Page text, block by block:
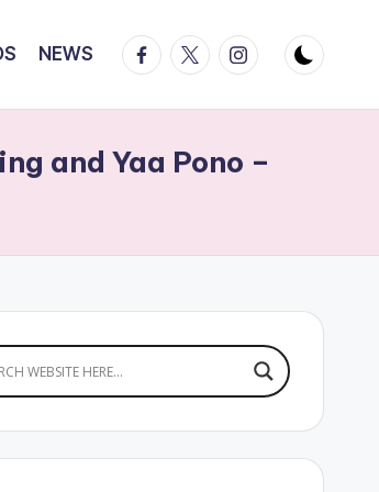
NEWS Facebook
TwitterInstagram
and Yaa Pono –